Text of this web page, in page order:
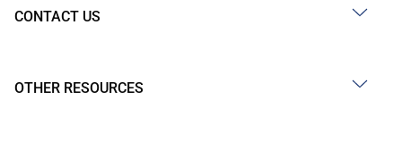
CONTACT US
OTHER RESOURCES